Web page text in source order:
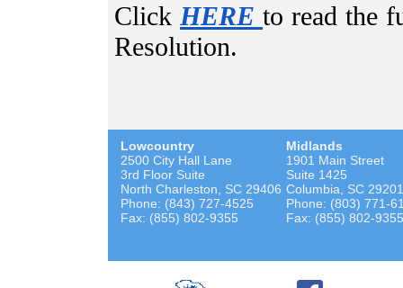
Click HERE to read the
Resolution.
Lowcountry
2500 City Hall Lane
3rd Floor Suite
North Charleston, SC 29406
Phone: (843) 727-4525
Fax: (855) 802-9355
Midlands
1901 Main Street
Suite 1425
Columbia, SC 29201
Phone: (803) 771-
Fax: (855) 802-9355